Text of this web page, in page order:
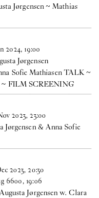
Jørgensen ~ Mathias
2024,19:00
Jørgensen
Sofie Mathiasen TALK ~
FILM SCREENING
2023,23:00
Jørgensen & Anna Sofie
2023,20:30
6600, 19:06
Jørgensen w. Clara